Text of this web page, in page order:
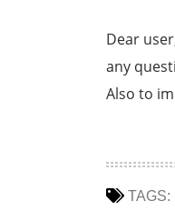
Dear
any
Also to
TAGS: